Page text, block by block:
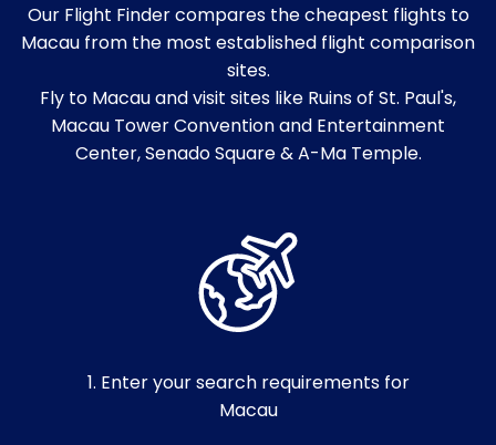
Our Flight Finder compares the cheapest flights to
Macau from the most established flight comparison
sites.
Fly to Macau and visit sites like Ruins of St. Paul's,
Macau Tower Convention and Entertainment
Center, Senado Square & A-Ma Temple.
1. Enter your search requirements for
Macau